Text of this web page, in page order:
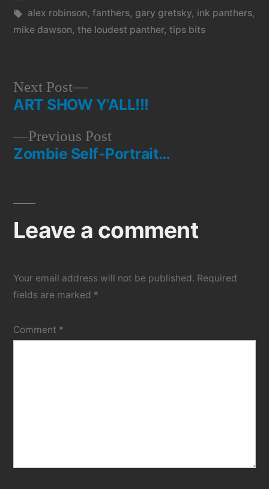
in
Tags:
alex robinson, fanthers, gary gretsky, ink panthers,
mike dawson, the loudest panther, tips bits
Post
navigation
Previous PostPrevious
post:
Zombie Self-Portrait…
Next Post
Next
post:
ART SHOW Y’ALL!!!
Leave a comment
Your email address will not be published. Required
fields are marked *
Comment *